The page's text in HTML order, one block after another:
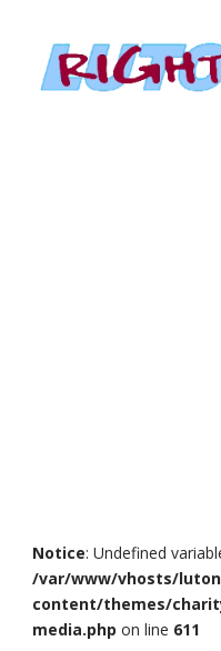
Notice: Undefined
/var/www/vhosts/
content/themes/
media.php on line 611